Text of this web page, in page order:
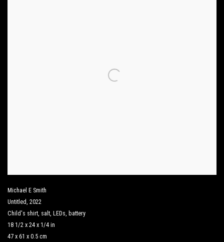
Michael E Smith
Untitled, 2022
Child's shirt, salt, LEDs, battery
18 1/2 x 24 x 1/4 in
47 x 61 x 0.5 cm